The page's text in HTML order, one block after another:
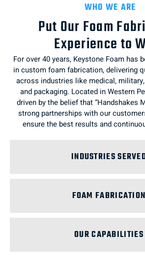
WHO WE ARE
Put Our Foam
Experience to
For over 40 years, Keystone Foam has
in custom foam fabrication, delivering
across industries like medical,
and packaging. Located in Western
driven by the belief that “Handshakes
strong partnerships with our
ensure the best results and
INDUSTRIES
FOAM FABRICATION
OUR CAPABILITIES